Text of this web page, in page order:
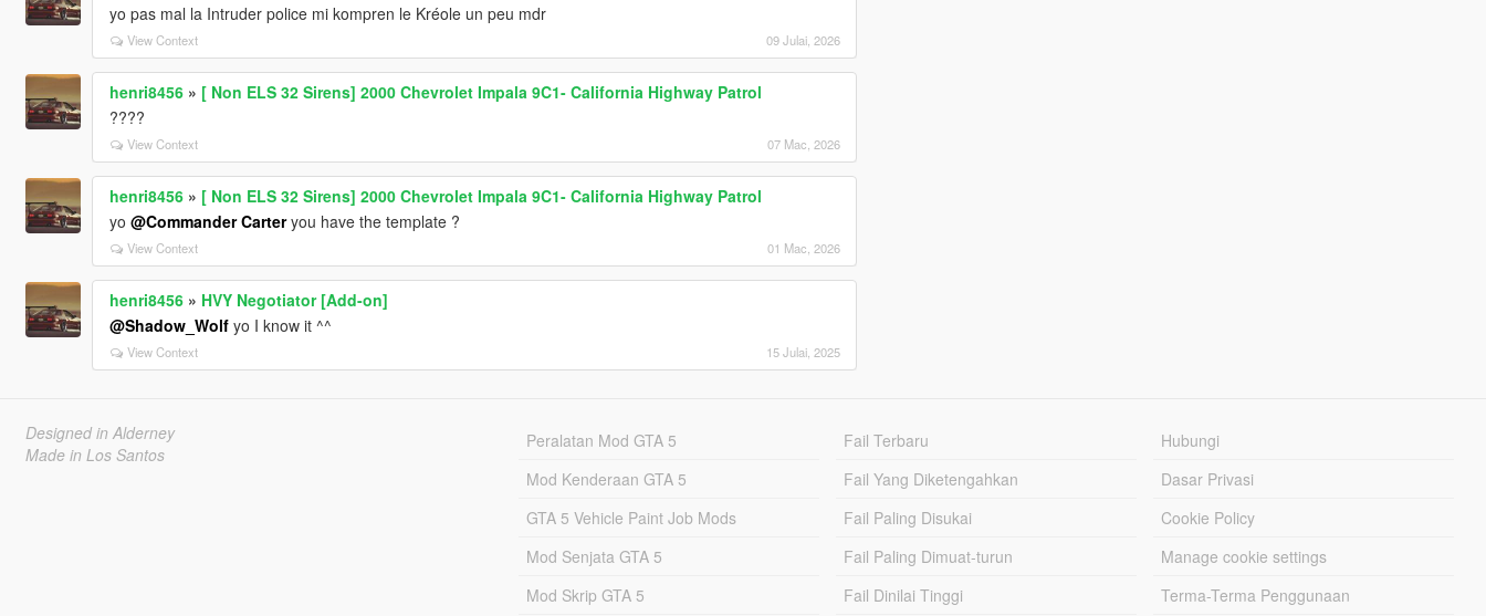
yo pas mal la Intruder police mi kompren le Kréole un peu mdr
View Context 09 Julai, 2026
henri8456» [ Non ELS 32 Sirens] 2000 Chevrolet Impala 9C1- California Highway Patrol
????
View Context 07 Mac, 2026
henri8456» [ Non ELS 32 Sirens] 2000 Chevrolet Impala 9C1- California Highway Patrol
yo @Commander Carteryou have the template ?
View Context 01 Mac, 2026
henri8456» HVY Negotiator [Add-on]
@Shadow_Wolfyo I know it ^^
View Context 15 Julai, 2025
Designed in Alderney
Made in Los Santos
Peralatan Mod GTA 5
Mod Kenderaan GTA 5
GTA 5 Vehicle Paint Job Mods
Mod Senjata GTA 5
Mod Skrip GTA 5
Fail Terbaru
Fail Yang Diketengahkan
Fail Paling Disukai
Fail Paling Dimuat-turun
Fail Dinilai Tinggi
Hubungi
Dasar Privasi
Cookie Policy
Manage cookie settings
Terma-Terma Penggunaan